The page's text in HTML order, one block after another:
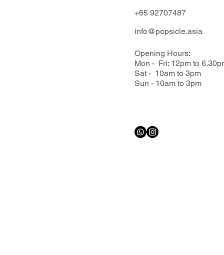
+65 92707487
info@popsicle.asia
Opening Hours:
Mon - Fri: 12pm to
Sat - 10am to 3pm
Sun - 10am to 3pm